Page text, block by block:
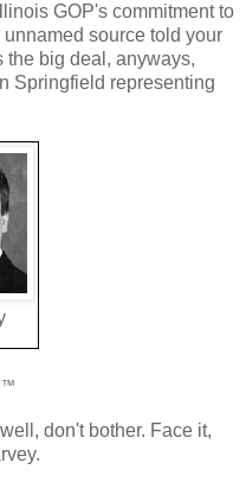
GOP's commitment to
source told your
the big deal, anyways,
Springfield representing
don't bother. Face it,